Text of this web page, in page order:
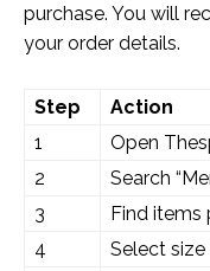
purchase. You will
your order details.
Step
Action
1
Open
2
Search
3
Find items
4
Select